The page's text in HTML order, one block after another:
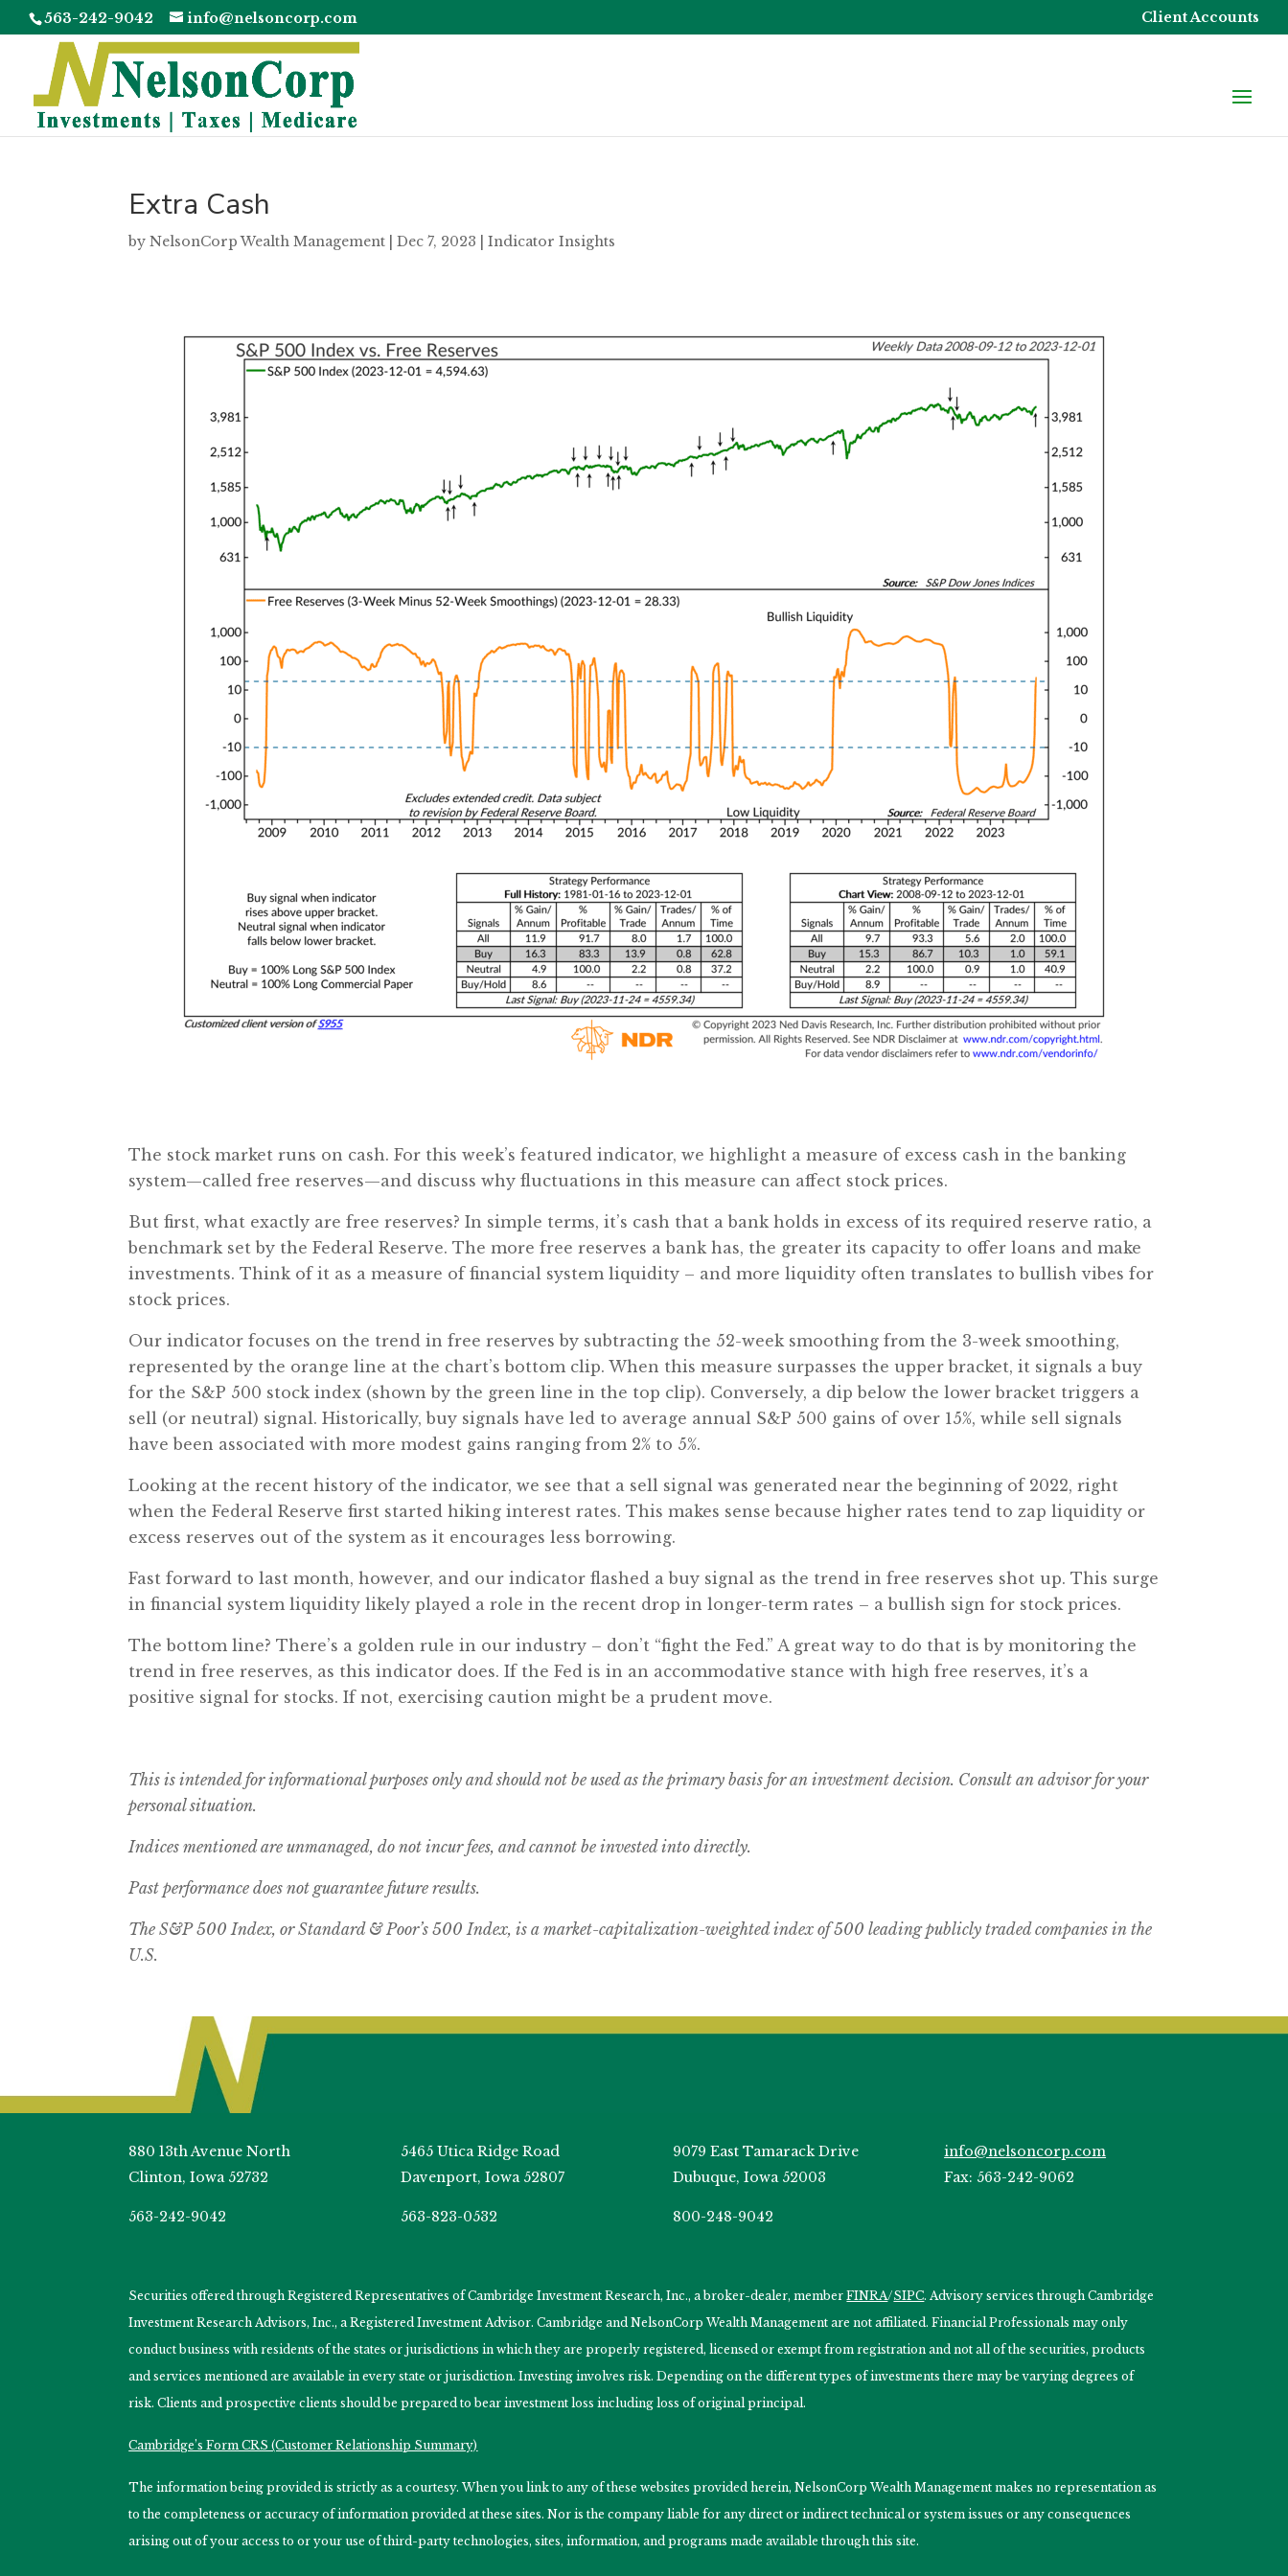
563-242-9042 info@nelsoncorp.com Client Accounts
Extra Cash
byNelsonCorp Wealth Management |Dec 7, 2023 |Indicator Insights
The stock market runs on cash. For this week’s featured indicator, we highlight a measure of excess cash in the banking
system—called free reserves—and discuss why fluctuations in this measure can affect stock prices.
But first, what exactly are free reserves? In simple terms, it’s cash that a bank holds in excess of its required reserve ratio, a
benchmark set by the Federal Reserve. The more free reserves a bank has, the greater its capacity to offer loans and make
investments. Think of it as a measure of financial system liquidity – and more liquidity often translates to bullish vibes for
stock prices.
Our indicator focuses on the trend in free reserves by subtracting the 52-week smoothing from the 3-week smoothing,
represented by the orange line at the chart’s bottom clip. When this measure surpasses the upper bracket, it signals a buy
for the S&P 500 stock index (shown by the green line in the top clip). Conversely, a dip below the lower bracket triggers a
sell (or neutral) signal. Historically, buy signals have led to average annual S&P 500 gains of over 15%, while sell signals
have been associated with more modest gains ranging from 2% to 5%.
Looking at the recent history of the indicator, we see that a sell signal was generated near the beginning of 2022, right
when the Federal Reserve first started hiking interest rates. This makes sense because higher rates tend to zap liquidity or
excess reserves out of the system as it encourages less borrowing.
Fast forward to last month, however, and our indicator flashed a buy signal as the trend in free reserves shot up. This surge
in financial system liquidity likely played a role in the recent drop in longer-term rates – a bullish sign for stock prices.
The bottom line? There’s a golden rule in our industry – don’t “fight the Fed.” A great way to do that is by monitoring the
trend in free reserves, as this indicator does. If the Fed is in an accommodative stance with high free reserves, it’s a
positive signal for stocks. If not, exercising caution might be a prudent move.
This is intended for informational purposes only and should not be used as the primary basis for an investment decision. Consult an advisor for your
personal situation.
Indices mentioned are unmanaged, do not incur fees, and cannot be invested into directly.
Past performance does not guarantee future results.
The S&P 500 Index, or Standard & Poor’s 500 Index, is a market-capitalization-weighted index of 500 leading publicly traded companies in the
U.S.
880 13th Avenue North
Clinton, Iowa 52732
563-242-9042
5465 Utica Ridge Road
Davenport, Iowa 52807
563-823-0532
9079 East Tamarack Drive
Dubuque, Iowa 52003
800-248-9042
info@nelsoncorp.com
Fax: 563-242-9062
Securities offered through Registered Representatives of Cambridge Investment Research, Inc., a broker-dealer, memberFINRA/SIPC. Advisory services through Cambridge
Investment Research Advisors, Inc., a Registered Investment Advisor. Cambridge and NelsonCorp Wealth Management are not affiliated. Financial Professionals may only
conduct business with residents of the states or jurisdictions in which they are properly registered, licensed or exempt from registration and not all of the securities, products
and services mentioned are available in every state or jurisdiction. Investing involves risk. Depending on the different types of investments there may be varying degrees of
risk. Clients and prospective clients should be prepared to bear investment loss including loss of original principal.
Cambridge’s Form CRS (Customer Relationship Summary)
The information being provided is strictly as a courtesy. When you link to any of these websites provided herein, NelsonCorp Wealth Management makes no representation as
to the completeness or accuracy of information provided at these sites. Nor is the company liable for any direct or indirect technical or system issues or any consequences
arising out of your access to or your use of third-party technologies, sites, information, and programs made available through this site.